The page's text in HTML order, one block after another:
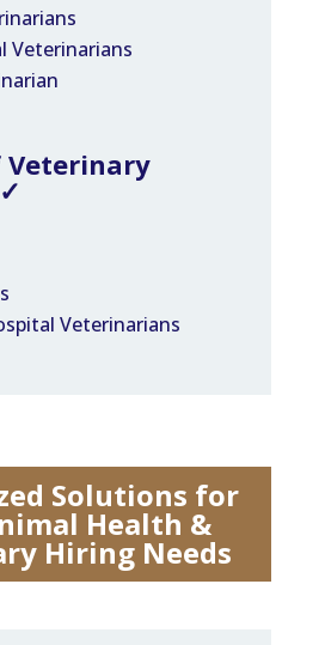
Veterinarians
Veterinary
✓
Veterinarians
Solutions for
Health &
Hiring Needs